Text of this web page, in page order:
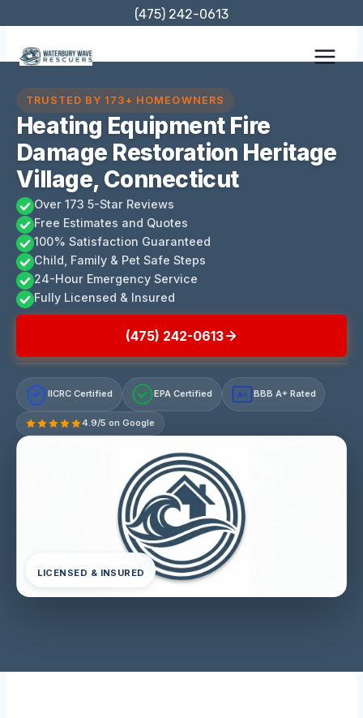
content
(475) 242-0613
TRUSTED BY 173+ HOMEOWNERS
Heating Equipment Fire
Damage Restoration Heritage
Village, Connecticut
Over 173 5-Star Reviews
Free Estimates and Quotes
100% Satisfaction Guaranteed
Child, Family & Pet Safe Steps
24-Hour Emergency Service
Fully Licensed & Insured
(475) 242-0613
IICRC Certified EPA Certified A+ BBB A+ Rated
4.9/5 on Google
LICENSED & INSURED